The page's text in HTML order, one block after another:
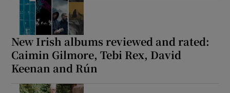
New Irish albums reviewed and rated:
Caimin Gilmore, Tebi Rex, David
Keenan and Rún